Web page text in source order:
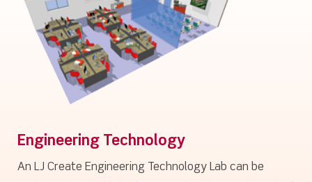
Engineering Technology
An LJ Create Engineering Technology Lab can be